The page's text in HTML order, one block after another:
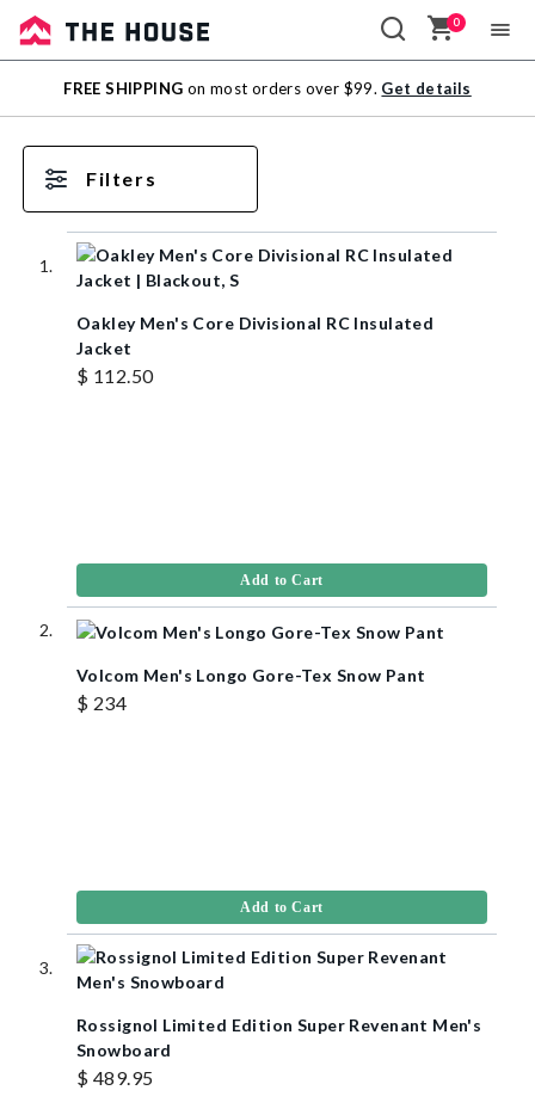
Sale
Outlet
0
FREE SHIPPING on most orders over $99. Get details
Filters
Oakley Men's Core Divisional RC Insulated
Jacket
$ 112.50
Add to Cart
Volcom Men's Longo Gore-Tex Snow Pant
$ 234
Add to Cart
Rossignol Limited Edition Super Revenant Men's
Snowboard
$ 489.95